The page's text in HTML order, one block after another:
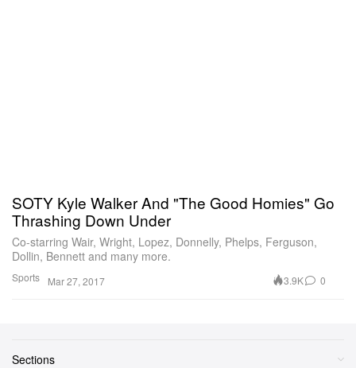
Sports
SOTY Kyle Walker And "The Good Homies" Go
Thrashing Down Under
Co-starring Wair, Wright, Lopez, Donnelly, Phelps, Ferguson,
Dollin, Bennett and many more.
Mar 27, 2017 3.9K 0
Sections